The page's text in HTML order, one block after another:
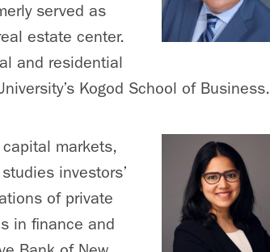
served as
estate center.
and residential
Kogod School of Business.
markets,
investors’
of private
in finance and